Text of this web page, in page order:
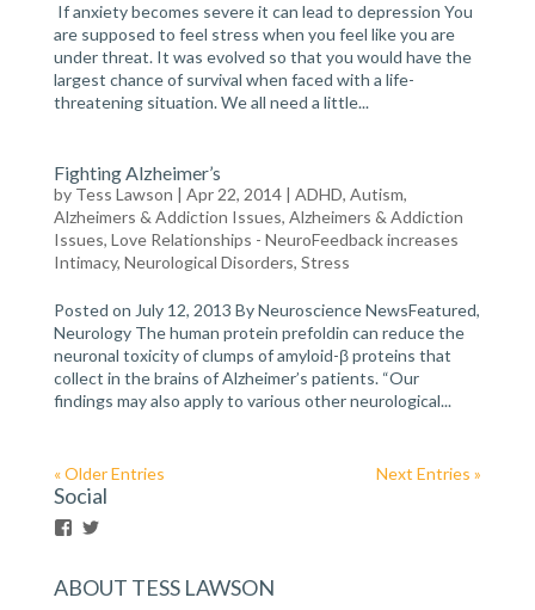
If anxiety becomes severe it can lead to depression You
are supposed to feel stress when you feel like you are
under threat. It was evolved so that you would have the
largest chance of survival when faced with a life-
threatening situation. We all need a little...
Fighting Alzheimer’s
by Tess Lawson | Apr 22, 2014 | ADHD, Autism,
Alzheimers & Addiction Issues, Alzheimers & Addiction
Issues, Love Relationships - NeuroFeedback increases
Intimacy, Neurological Disorders, Stress
Posted on July 12, 2013 By Neuroscience NewsFeatured,
Neurology The human protein prefoldin can reduce the
neuronal toxicity of clumps of amyloid-β proteins that
collect in the brains of Alzheimer’s patients. “Our
findings may also apply to various other neurological...
« Older Entries Next Entries »
Social
V
w
w
ABOUT TESS LAWSON